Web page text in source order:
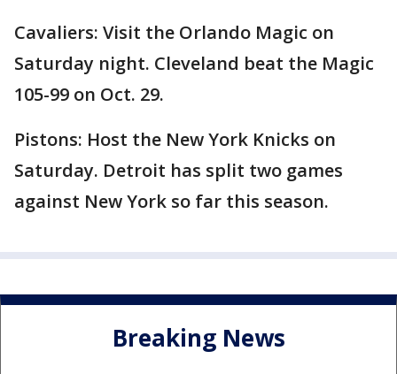
Cavaliers: Visit the Orlando Magic on
Saturday night. Cleveland beat the Magic
105-99 on Oct. 29.
Pistons: Host the New York Knicks on
Saturday. Detroit has split two games
against New York so far this season.
Breaking News